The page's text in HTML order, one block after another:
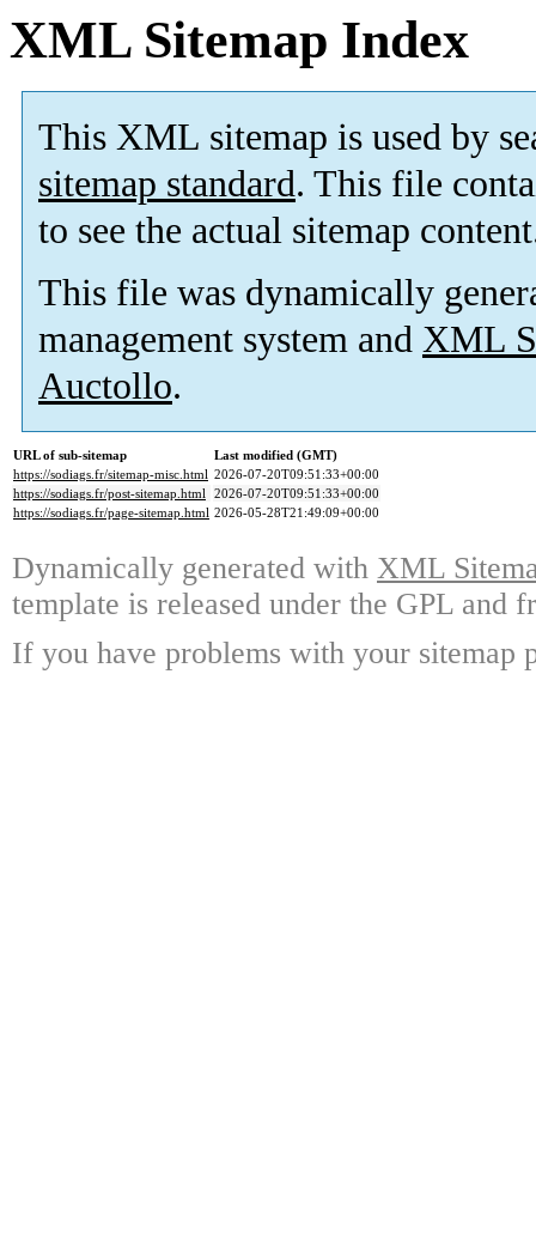
XML Sitemap Index
This XML sitemap is used by
sitemap standard. This file
to see the actual sitemap
This file was dynamically
management system and XML
Auctollo.
URL of sub-sitemap
Last modified (GMT)
https://sodiags.fr/sitemap-misc.html 2026-07-20T09:51:33+00:00
https://sodiags.fr/post-sitemap.html 2026-07-20T09:51:33+00:00
https://sodiags.fr/page-sitemap.html 2026-05-28T21:49:09+00:00
Dynamically generated with XML
template is released under the GPL and
If you have problems with your sitemap